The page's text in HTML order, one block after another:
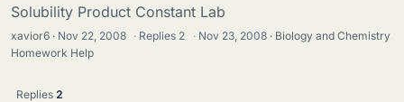
Solubility Product Constant Lab
xavior6 Nov 22, 2008 · Replies 2 · Nov 23, 2008
Biology and Chemistry
Homework Help
Replies 2